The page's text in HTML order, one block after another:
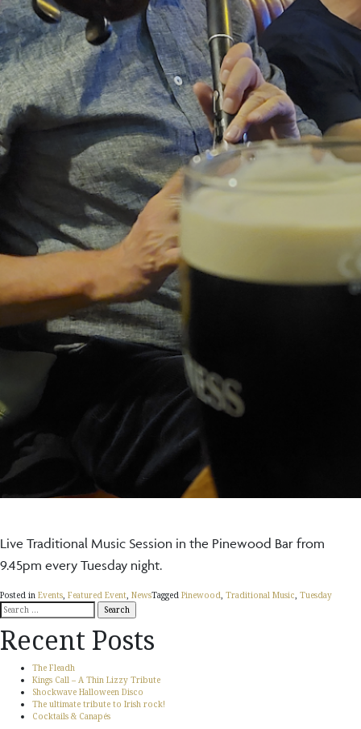
Live Traditional Music Session in the Pinewood Bar from
9.45pm every Tuesday night.
Posted in Events, Featured Event, NewsTagged Pinewood, Traditional Music, Tuesday
Search
for:
Recent Posts
The Fleadh
Kings Call – A Thin Lizzy Tribute
Shockwave Halloween Disco
The ultimate tribute to Irish rock!
Cocktails & Canapés